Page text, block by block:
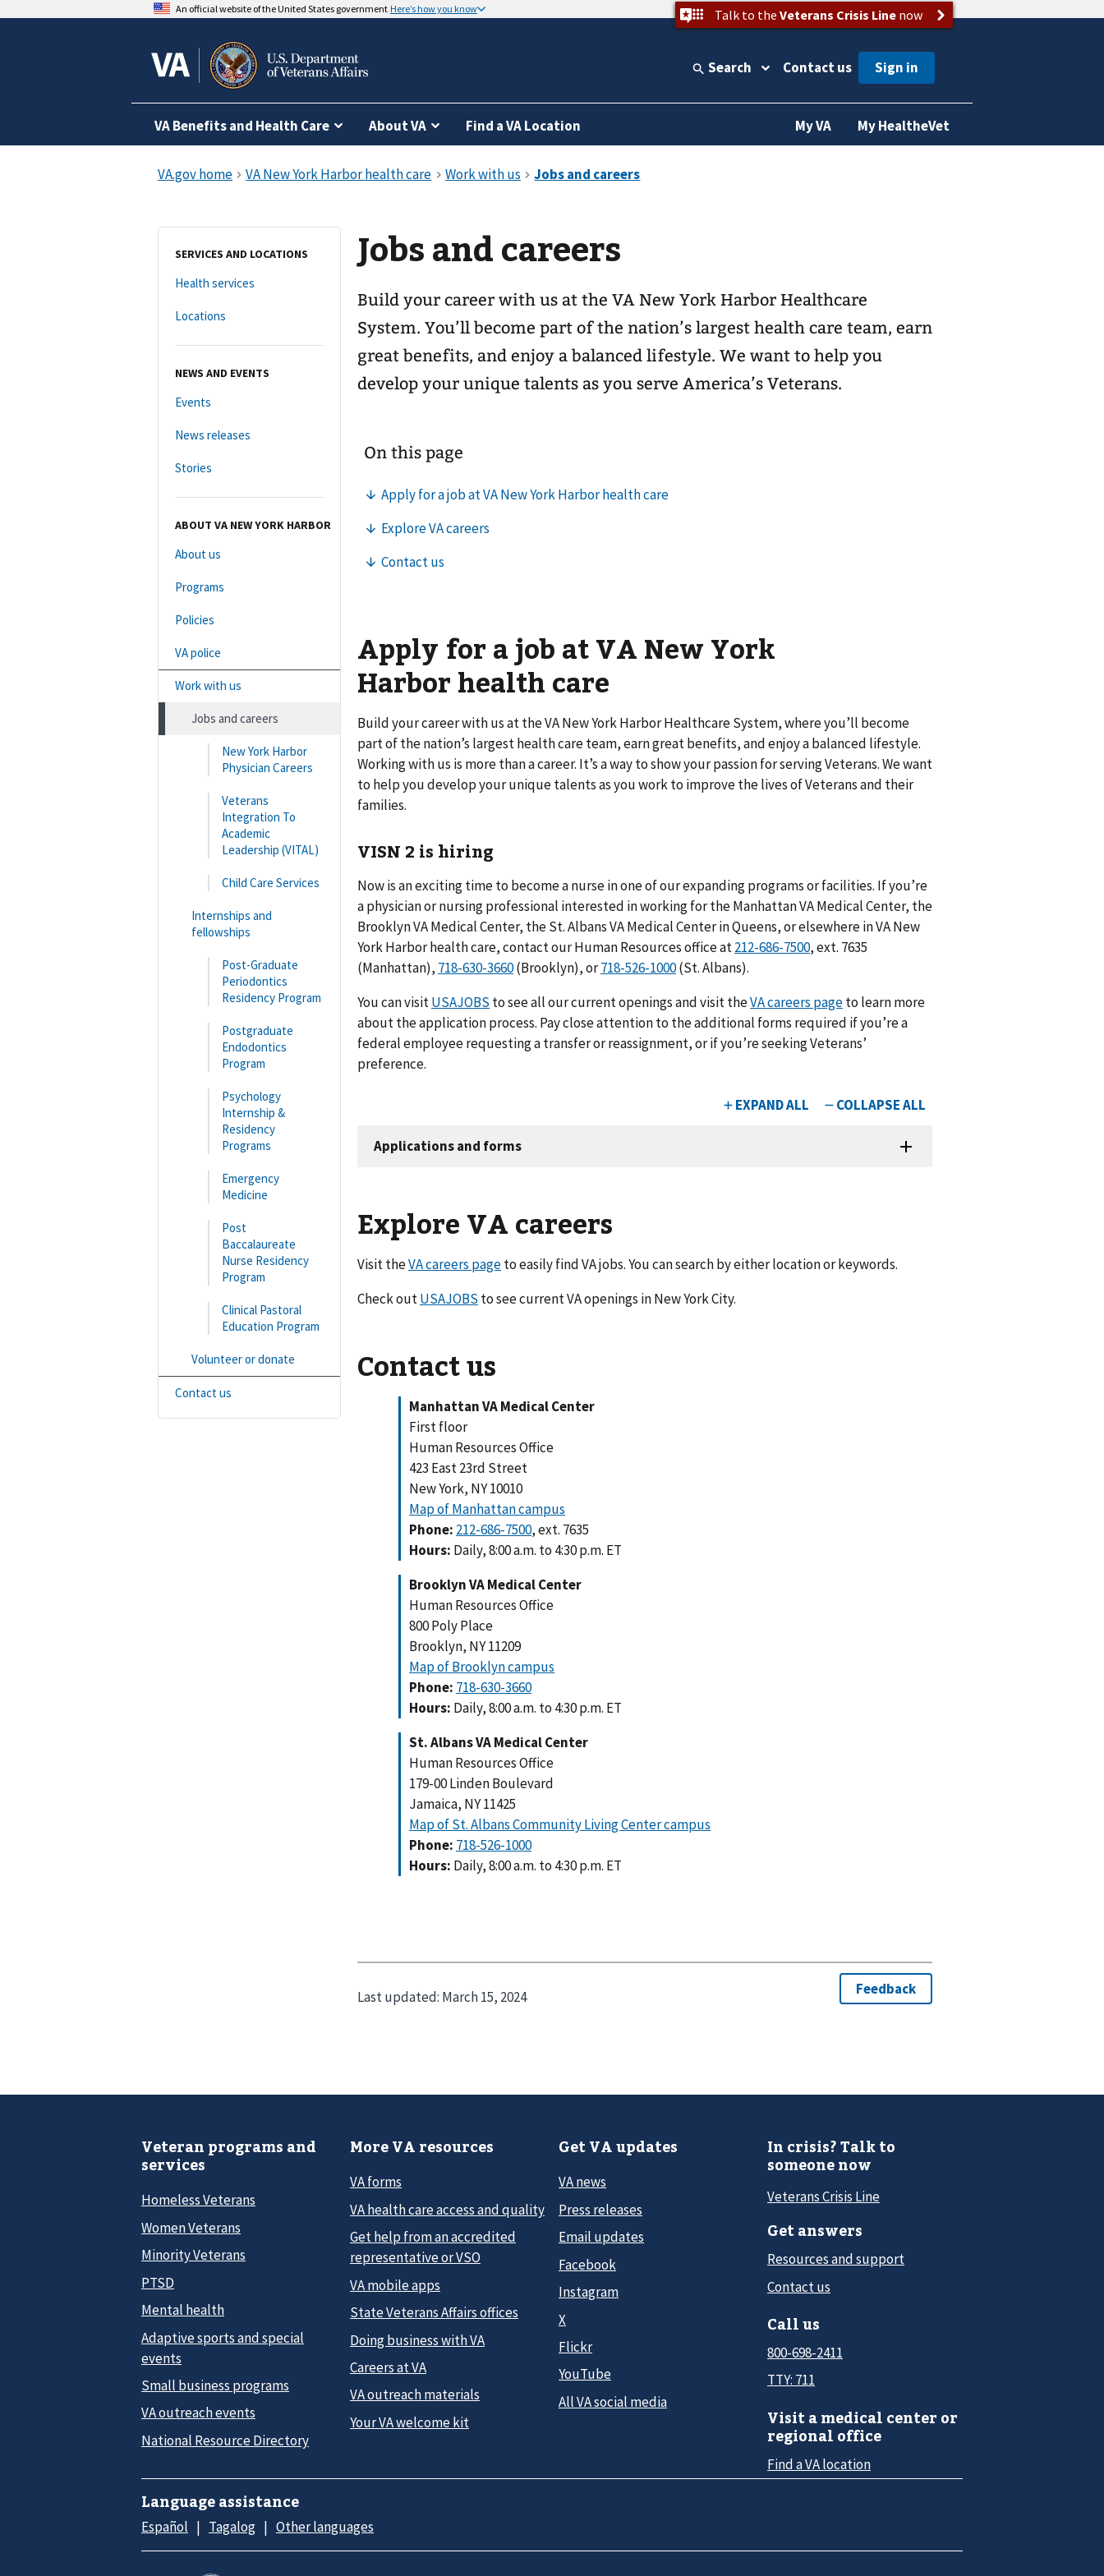
An official website of the United States government Here’s how you know Talk to the Veterans Crisis Linenow
Search Contact us
VA Benefits and Health Care About VA Find a VA Location My VA My HealtheVet
SERVICES AND LOCATIONS
Health services
Locations
NEWS AND EVENTS
Events
News releases
Stories
ABOUT VA NEW YORK HARBOR
About us
Programs
Policies
VA police
Work with us
Jobs and careers
New York Harbor
Physician Careers
Veterans
Integration To
Academic
Leadership (VITAL)
Child Care Services
Internships and
fellowships
Post-Graduate
Periodontics
Residency Program
Postgraduate
Endodontics
Program
Psychology
Internship &
Residency
Programs
Emergency
Medicine
Post
Baccalaureate
Nurse Residency
Program
Clinical Pastoral
Education Program
Volunteer or donate
Contact us
Jobs and careers
Build your career with us at the VA New York Harbor Healthcare
System. You’ll become part of the nation’s largest health care team, earn
great benefits, and enjoy a balanced lifestyle. We want to help you
develop your unique talents as you serve America’s Veterans.
Apply for a job at VA New York
Harbor health care
Build your career with us at the VA New York Harbor Healthcare System, where you’ll become
part of the nation’s largest health care team, earn great benefits, and enjoy a balanced lifestyle.
Working with us is more than a career. It’s a way to show your passion for serving Veterans. We want
to help you develop your unique talents as you work to improve the lives of Veterans and their
families.
VISN 2 is hiring
Now is an exciting time to become a nurse in one of our expanding programs or facilities. If you’re
a physician or nursing professional interested in working for the Manhattan VA Medical Center, the
Brooklyn VA Medical Center, the St. Albans VA Medical Center in Queens, or elsewhere in VA New
York Harbor health care, contact our Human Resources office at212-686-7500, ext. 7635
(Manhattan), 718-630-3660(Brooklyn), or718-526-1000(St. Albans).
You can visitUSAJOBS to see all our current openings and visit theVA careers pageto learn more
about the application process. Pay close attention to the additional forms required if you’re a
federal employee requesting a transfer or reassignment, or if you’re seeking Veterans’
preference.
Explore VA careers
Visit theVA careers pageto easily find VA jobs. You can search by either location or keywords.
Check outUSAJOBS to see current VA openings in New York City.
Contact us
Manhattan VA Medical Center
First floor
Human Resources Office
423 East 23rd Street
New York, NY 10010
Map of Manhattan campus
Phone: 212-686-7500, ext. 7635
Hours: Daily, 8:00 a.m. to 4:30 p.m. ET
Brooklyn VA Medical Center
Human Resources Office
800 Poly Place
Brooklyn, NY 11209
Map of Brooklyn campus
Phone: 718-630-3660
Hours: Daily, 8:00 a.m. to 4:30 p.m. ET
St. Albans VA Medical Center
Human Resources Office
179-00 Linden Boulevard
Jamaica, NY 11425
Map of St. Albans Community Living Center campus
Phone: 718-526-1000
Hours: Daily, 8:00 a.m. to 4:30 p.m. ET
Last updated: March 15, 2024
Veteran programs and
services
Homeless Veterans
Women Veterans
Minority Veterans
PTSD
Mental health
Adaptive sports and special
events
Small business programs
VA outreach events
National Resource Directory
More VA resources
VA forms
VA health care access and quality
Get help from an accredited
representative or VSO
VA mobile apps
State Veterans Affairs offices
Doing business with VA
Careers at VA
VA outreach materials
Your VA welcome kit
Get VA updates
VA news
Press releases
Email updates
Facebook
Instagram
X
Flickr
YouTube
All VA social media
In crisis? Talk to
someone now
Veterans Crisis Line
Get answers
Resources and support
Contact us
Call us
800-698-2411
TTY: 711
Visit a medical center or
regional office
Find a VA location
Language assistance
Español Tagalog Other languages